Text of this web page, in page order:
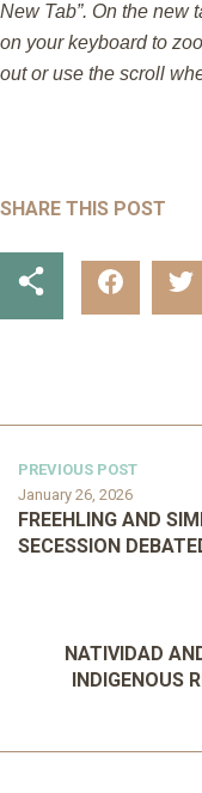
New Tab”. On the new
on your keyboard to
out or use the scroll
SHARE THIS POST
PREVIOUS POST
January 26, 2026
FREEHLING AND
SECESSION
NATIVIDAD
INDIGENOUS